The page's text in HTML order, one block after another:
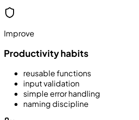
Improve
Productivity habits
reusable functions
input validation
simple error handling
naming discipline